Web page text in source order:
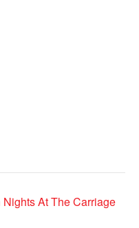
At The Carriage